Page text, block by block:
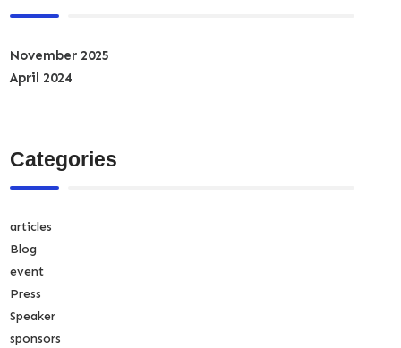
November 2025
April 2024
Categories
articles
Blog
event
Press
Speaker
sponsors